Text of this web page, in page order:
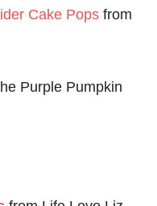
Cake Pops from
Purple Pumpkin